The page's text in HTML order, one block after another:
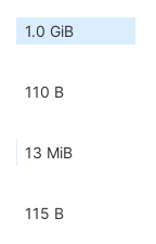
1.0 GiB
110 B
13 MiB
115 B